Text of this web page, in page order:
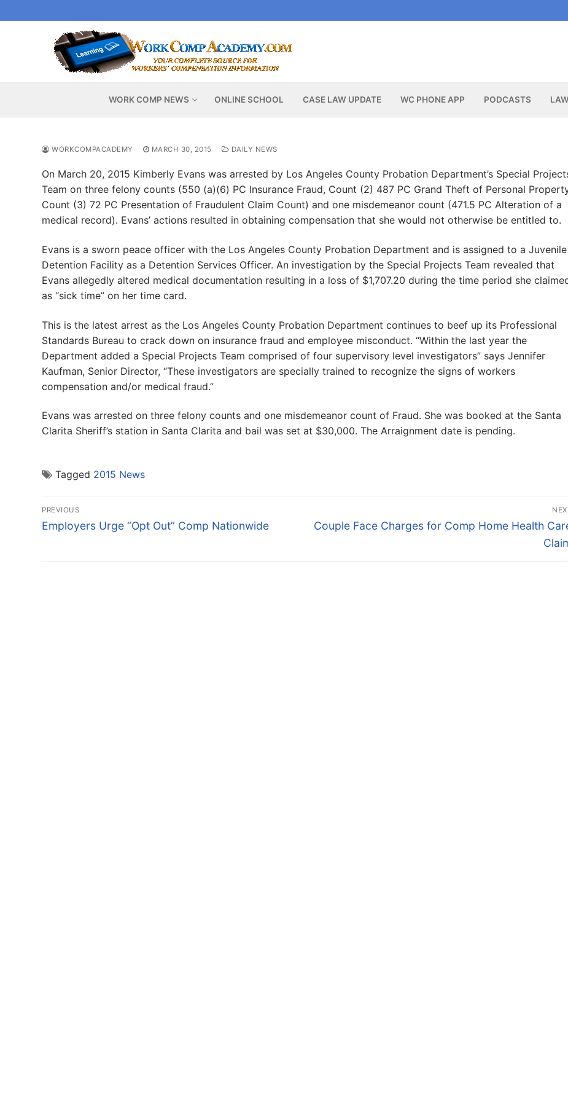
to
WORK COMP NEWS ONLINE SCHOOL CASE LAW UPDATE WC PHONE APP PODCASTS
WORKCOMPACADEMY MARCH 30, 2015 DAILY NEWS
On March 20, 2015 Kimberly Evans was arrested by Los Angeles County Probation Department’s Special
Team on three felony counts (550 (a)(6) PC Insurance Fraud, Count (2) 487 PC Grand Theft of Personal
Count (3) 72 PC Presentation of Fraudulent Claim Count) and one misdemeanor count (471.5 PC Alteration of a
medical record). Evans’ actions resulted in obtaining compensation that she would not otherwise be entitled to.
Evans is a sworn peace officer with the Los Angeles County Probation Department and is assigned to a Juvenile
Detention Facility as a Detention Services Officer. An investigation by the Special Projects Team revealed that
Evans allegedly altered medical documentation resulting in a loss of $1,707.20 during the time period she
as “sick time” on her time card.
This is the latest arrest as the Los Angeles County Probation Department continues to beef up its Professional
Standards Bureau to crack down on insurance fraud and employee misconduct. “Within the last year the
Department added a Special Projects Team comprised of four supervisory level investigators” says Jennifer
Kaufman, Senior Director, “These investigators are specially trained to recognize the signs of workers
compensation and/or medical fraud.”
Evans was arrested on three felony counts and one misdemeanor count of Fraud. She was booked at the Santa
Clarita Sheriff’s station in Santa Clarita and bail was set at $30,000. The Arraignment date is pending.
Tagged 2015 News
Post
navigation
PREVIOUS
Previous
Employers Urge “Opt Out” Comp Nationwide
Next
Couple Face Charges for Comp Home Health